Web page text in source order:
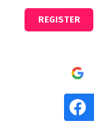
REGISTER